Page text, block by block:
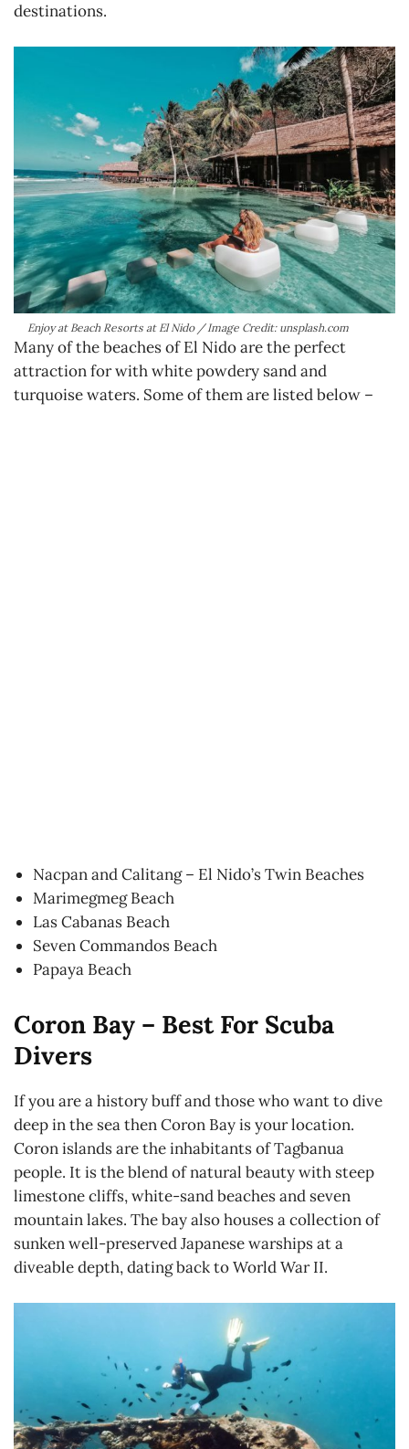
destinations.
Enjoy at Beach Resorts at El Nido / Image Credit: unsplash.com
Many of the beaches of El Nido are the perfect
attraction for with white powdery sand and
turquoise waters. Some of them are listed below –
Nacpan and Calitang – El Nido’s Twin Beaches
Marimegmeg Beach
Las Cabanas Beach
Seven Commandos Beach
Papaya Beach
Coron Bay – Best For Scuba
Divers
If you are a history buff and those who want to dive
deep in the sea then Coron Bay is your location.
Coron islands are the inhabitants of Tagbanua
people. It is the blend of natural beauty with steep
limestone cliffs, white-sand beaches and seven
mountain lakes. The bay also houses a collection of
sunken well-preserved Japanese warships at a
diveable depth, dating back to World War II.